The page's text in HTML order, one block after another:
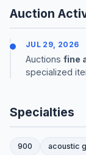
Auction
JUL 29, 2026
Auctions fine
specialized
Specialties
900 acoustic